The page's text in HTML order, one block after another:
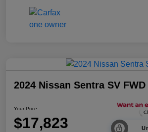
2024 Nissan Sentra SV FWD
Your Price
$17,823